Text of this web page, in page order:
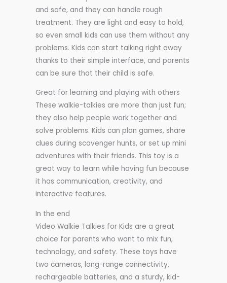
and safe, and they can handle rough
treatment. They are light and easy to hold,
so even small kids can use them without any
problems. Kids can start talking right away
thanks to their simple interface, and parents
can be sure that their child is safe.
Great for learning and playing with others
These walkie-talkies are more than just fun;
they also help people work together and
solve problems. Kids can plan games, share
clues during scavenger hunts, or set up mini
adventures with their friends. This toy is a
great way to learn while having fun because
it has communication, creativity, and
interactive features.
In the end
Video Walkie Talkies for Kids are a great
choice for parents who want to mix fun,
technology, and safety. These toys have
two cameras, long-range connectivity,
rechargeable batteries, and a sturdy, kid-